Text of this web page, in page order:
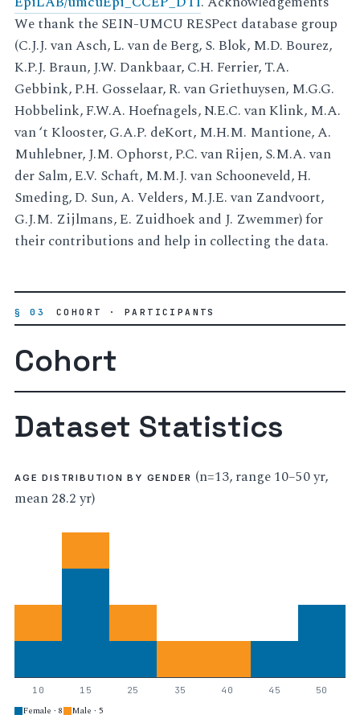
We thank the SEIN-UMCU RESPect database group
(C.J.J. van Asch, L. van de Berg, S. Blok, M.D. Bourez,
K.P.J. Braun, J.W. Dankbaar, C.H. Ferrier, T.A.
Gebbink, P.H. Gosselaar, R. van Griethuysen, M.G.G.
Hobbelink, F.W.A. Hoefnagels, N.E.C. van Klink, M.A.
van ‘t Klooster, G.A.P. deKort, M.H.M. Mantione, A.
Muhlebner, J.M. Ophorst, P.C. van Rijen, S.M.A. van
der Salm, E.V. Schaft, M.M.J. van Schooneveld, H.
Smeding, D. Sun, A. Velders, M.J.E. van Zandvoort,
G.J.M. Zijlmans, E. Zuidhoek and J. Zwemmer) for
their contributions and help in collecting the data.
§ 03 COHORT · PARTICIPANTS
Cohort
Dataset Statistics
AGE DISTRIBUTION BY GENDER (n=13, range 10–50 yr,
mean 28.2 yr)
10 15 25 35 40 45 50
Female · 8 Male · 5